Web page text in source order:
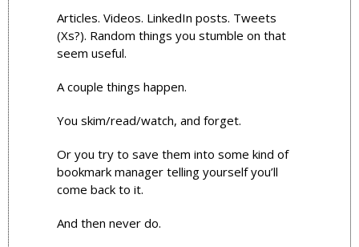
Articles. Videos. LinkedIn posts. Tweets
(Xs?). Random things you stumble on that
seem useful.
A couple things happen.
You skim/read/watch, and forget.
Or you try to save them into some kind of
bookmark manager telling yourself you’ll
come back to it.
And then never do.